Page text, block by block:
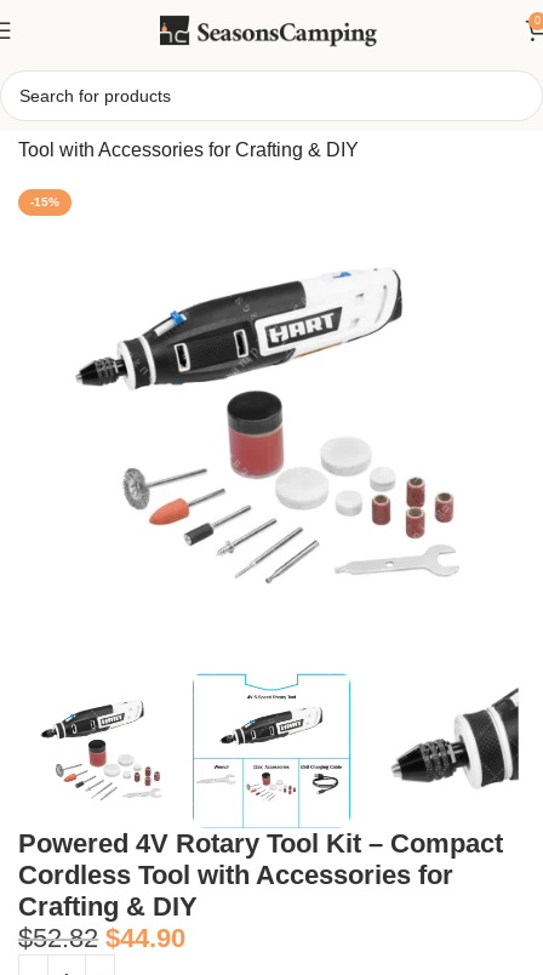
0
Home/Powered 4V Rotary Tool Kit – Compact Cordless
Tool with Accessories for Crafting & DIY
-15%
Powered 4V Rotary Tool Kit – Compact
Cordless Tool with Accessories for
Crafting & DIY
$52.82 $44.90